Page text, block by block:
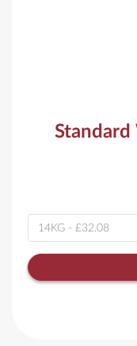
Standard
Variant